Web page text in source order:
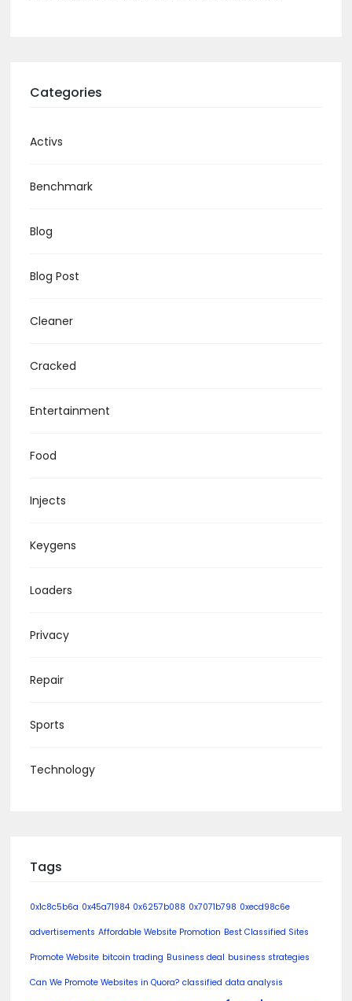
Categories
Activs
Benchmark
Blog
Blog Post
Cleaner
Cracked
Entertainment
Food
Injects
Keygens
Loaders
Privacy
Repair
Sports
Technology
Tags
0x1c8c5b6a 0x45a71984 0x6257b088 0x7071b798 0xecd98c6e
advertisements Affordable Website Promotion Best Classified Sites
Promote Website bitcoin trading Business deal business strategies
Can We Promote Websites in Quora? classified data analysis